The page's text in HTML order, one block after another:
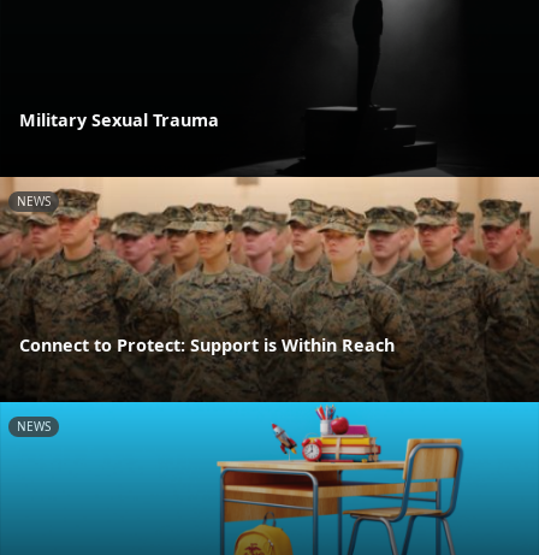
Military Sexual Trauma
NEWS
Connect to Protect: Support is Within Reach
NEWS